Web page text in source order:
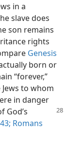
in a
slave does
son remains
rights
Genesis
born or
“forever,”
to whom
in danger
God’s
Romans